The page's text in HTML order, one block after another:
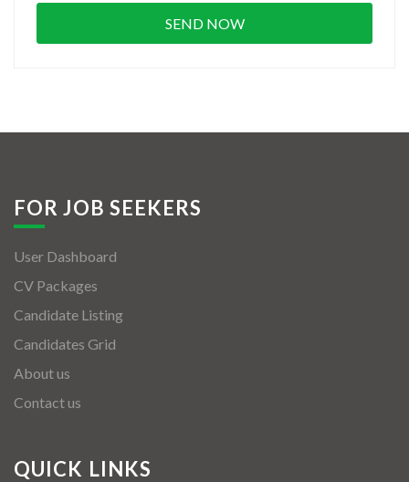
FOR JOB SEEKERS
User Dashboard
CV Packages
Candidate Listing
Candidates Grid
About us
Contact us
QUICK LINKS